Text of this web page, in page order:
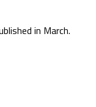
in March.